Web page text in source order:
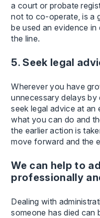
a court or probate
not to co-operate, is a
be used an evidence
the line.
5. Seek legal
Wherever you have
unnecessary delays
seek legal advice at an
what you can do and
the earlier action is
move forward and the
We can help to
professionally
Dealing with
someone has died can